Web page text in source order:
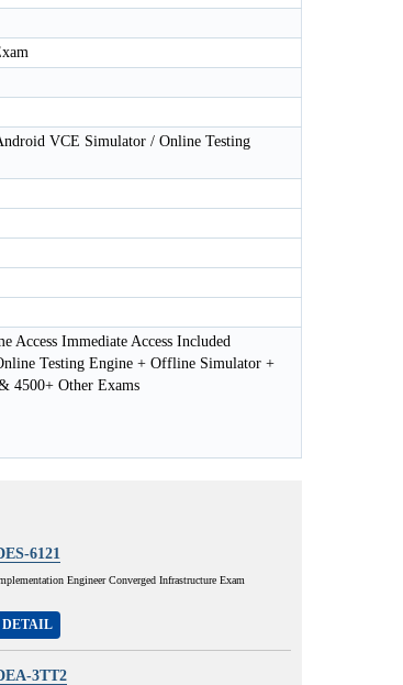
VCE Simulator / Online Testing
Access Immediate Access Included
Testing Engine + Offline Simulator +
4500+ Other Exams
6121
Engineer Converged Infrastructure Exam
DETAIL
3TT2